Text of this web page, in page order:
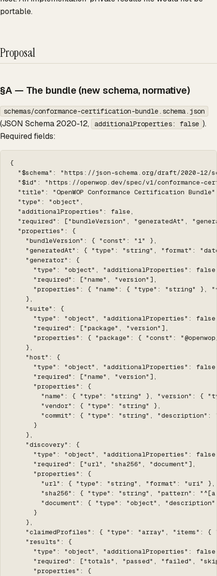
portable.
Proposal
§A — The bundle (new schema, normative)
schemas/conformance-certification-bundle.schema.json
(JSON Schema 2020-12, additionalProperties: false ).
Required fields:
{
"$schema": "https://json-schema.org/draft/2020-12/
"$id": "https://openwop.dev/spec/v1/conformance-
"title": "OpenWOP Conformance Certification
  "type": "object",
  "additionalProperties": false,
"required": ["bundleVersion", "generatedAt",
  "properties": {
    "bundleVersion": { "const": "1" },
"generatedAt": { "type": "string", "format":
    "generator": {
"type": "object", "additionalProperties":
      "required": ["name", "version"],
"properties": { "name": { "type": "string" },
    },
    "suite": {
"type": "object", "additionalProperties":
      "required": ["package", "version"],
"properties": { "package": { "const":
    },
    "host": {
"type": "object", "additionalProperties":
      "required": ["name", "version"],
      "properties": {
"name": { "type": "string" }, "version": {
        "vendor": { "type": "string" },
"commit": { "type": "string",
      }
    },
    "discovery": {
"type": "object", "additionalProperties":
      "required": ["url", "sha256", "document"],
      "properties": {
        "url": { "type": "string", "format": "uri" },
"sha256": { "type": "string", "pattern":
"document": { "type": "object",
      }
    },
"claimedProfiles": { "type": "array", "items": {
    "results": {
"type": "object", "additionalProperties":
"required": ["totals", "passed", "failed",
      "properties": {